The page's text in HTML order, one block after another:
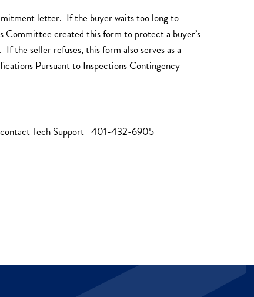
letter. If the buyer waits too long to
Committee created this form to protect a buyer’s
the seller refuses, this form also serves as a
Pursuant to Inspections Contingency
contact Tech Support 401-432-6905